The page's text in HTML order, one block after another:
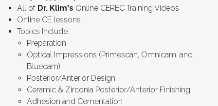
All of Dr. Klim's Online CEREC Training Videos
Online CE lessons
Topics Include:
Preparation
Optical Impressions (Primescan, Omnicam, and
Bluecam)
Posterior/Anterior Design
Ceramic & Zirconia Posterior/Anterior Finishing
Adhesion and Cementation